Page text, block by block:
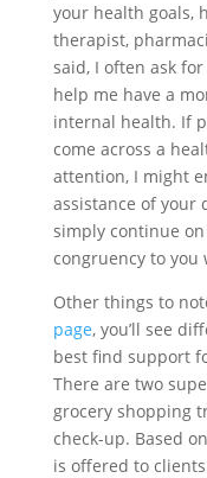
your health goals,
therapist,
said, I often ask
help me have a
internal health. If
come across a
attention, I might
assistance of your
simply continue
congruency to
Other things to
page, you’ll see
best find support
There are two
grocery shopping
check-up. Based
is offered to